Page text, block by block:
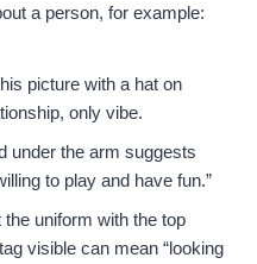
a person, for example:
picture with a hat on
only vibe.
under the arm suggests
to play and have fun.”
uniform with the top
visible can mean “looking